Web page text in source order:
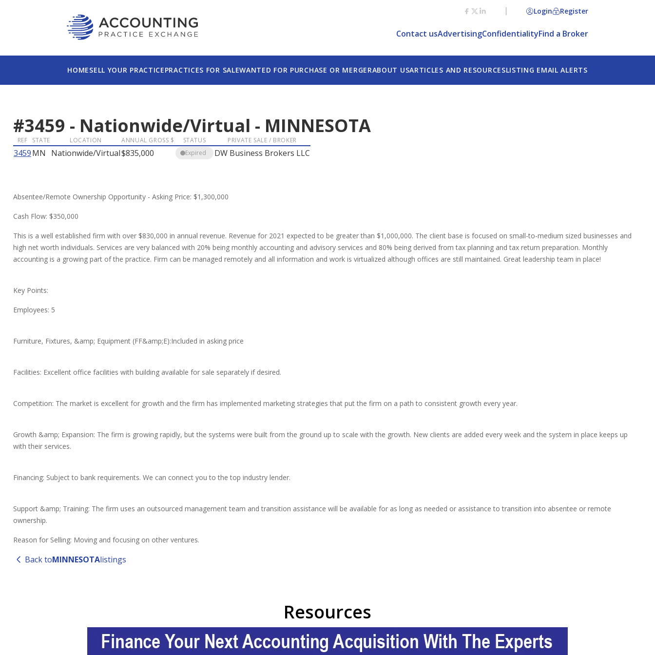
Login Register
Contact usAdvertisingConfidentialityFind a Broker
HOMESELL YOUR PRACTICEPRACTICES FOR SALEWANTED FOR PURCHASE OR MERGERABOUT USARTICLES AND RESOURCESLISTING EMAIL ALERTS
#3459 - Nationwide/Virtual - MINNESOTA
REF STATE LOCATION ANNUAL GROSS $ STATUS PRIVATE SALE / BROKER
3459MN Nationwide/Virtual$835,000 Expired DW Business Brokers LLC
Absentee/Remote Ownership Opportunity - Asking Price: $1,300,000
Cash Flow: $350,000
This is a well established firm with over $830,000 in annual revenue. Revenue for 2021 expected to be greater than $1,000,000. The client base is focused on small-to-medium sized businesses and
high net worth individuals. Services are very balanced with 20% being monthly accounting and advisory services and 80% being derived from tax planning and tax return preparation. Monthly
accounting is a growing part of the practice. Firm can be managed remotely and all information and work is virtualized although offices are still maintained. Great leadership team in place!
Key Points:
Employees: 5
Furniture, Fixtures, &amp; Equipment (FF&amp;E):Included in asking price
Facilities: Excellent office facilities with building available for sale separately if desired.
Competition: The market is excellent for growth and the firm has implemented marketing strategies that put the firm on a path to consistent growth every year.
Growth &amp; Expansion: The firm is growing rapidly, but the systems were built from the ground up to scale with the growth. New clients are added every week and the system in place keeps up
with their services.
Financing: Subject to bank requirements. We can connect you to the top industry lender.
Support &amp; Training: The firm uses an outsourced management team and transition assistance will be available for as long as needed or assistance to transition into absentee or remote
ownership.
Reason for Selling: Moving and focusing on other ventures.
Back toMINNESOTAlistings
Resources